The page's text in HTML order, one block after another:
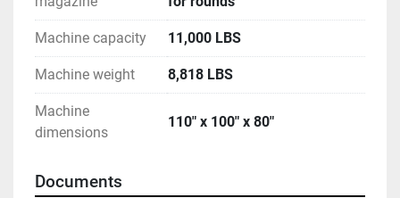
Machine capacity 11,000 LBS
Machine weight 8,818 LBS
Machine
dimensions
110" x 100" x 80"
Documents